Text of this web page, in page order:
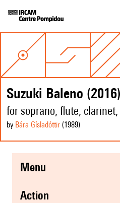
Suzuki Baleno (2016)
for soprano, flute,
by Bára Gísladóttir (1989)
menu
action